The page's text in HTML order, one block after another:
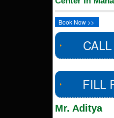
Book Now >>
FILL
Mr. Aditya